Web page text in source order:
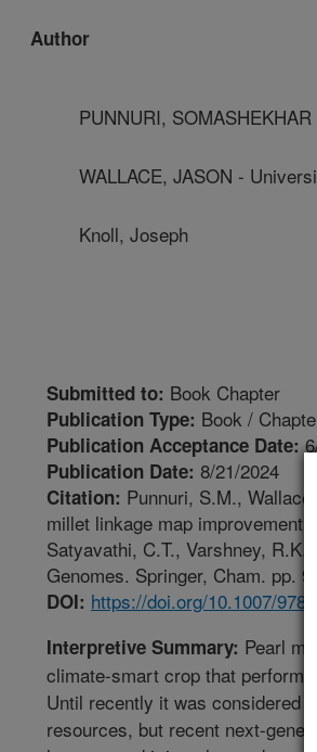
Author
PUNNURI,
WALLACE, JASON -
Knoll, Joseph
Submitted to: Book Chapter
Publication Type: Book /
Publication Acceptance Date:
Publication Date: 8/21/2024
Citation: Punnuri, S.M.,
millet linkage map improvement
Satyavathi, C.T., Varshney, R.K.
Genomes. Springer, Cham. pp.
DOI: https://doi.org/10.1007/978-
Interpretive Summary: Pearl
climate-smart crop that
Until recently it was considered
resources, but recent next-